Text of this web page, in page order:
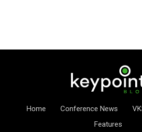
Home Conference News
Features